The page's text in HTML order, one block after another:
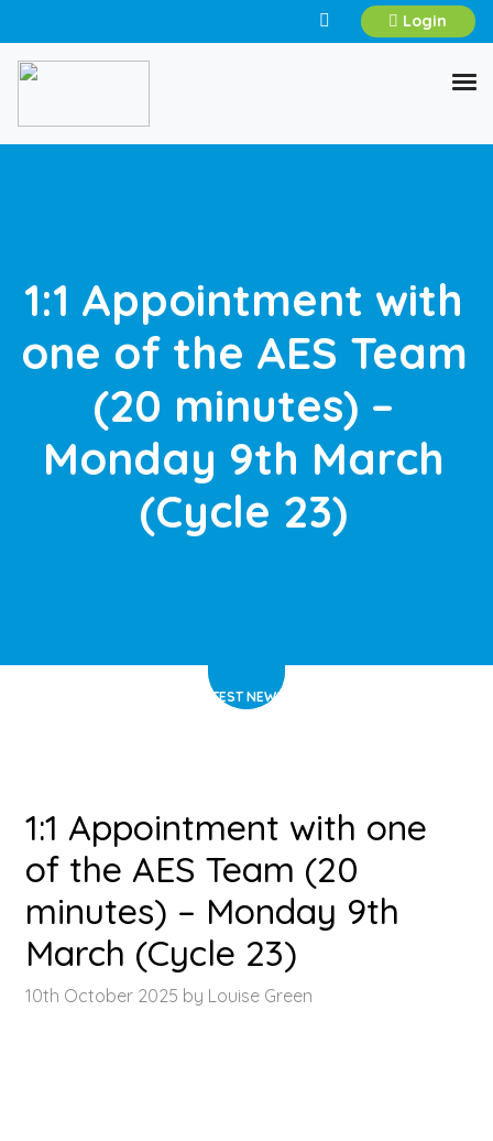
Login
1:1 Appointment with
one of the AES Team
(20 minutes) –
Monday 9th March
(Cycle 23)
LATEST NEWS
1:1 Appointment with one
of the AES Team (20
minutes) – Monday 9th
March (Cycle 23)
10th October 2025 by Louise Green